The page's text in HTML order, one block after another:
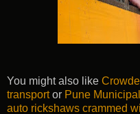
You might also like
transportor Pune
auto rickshaws crammed